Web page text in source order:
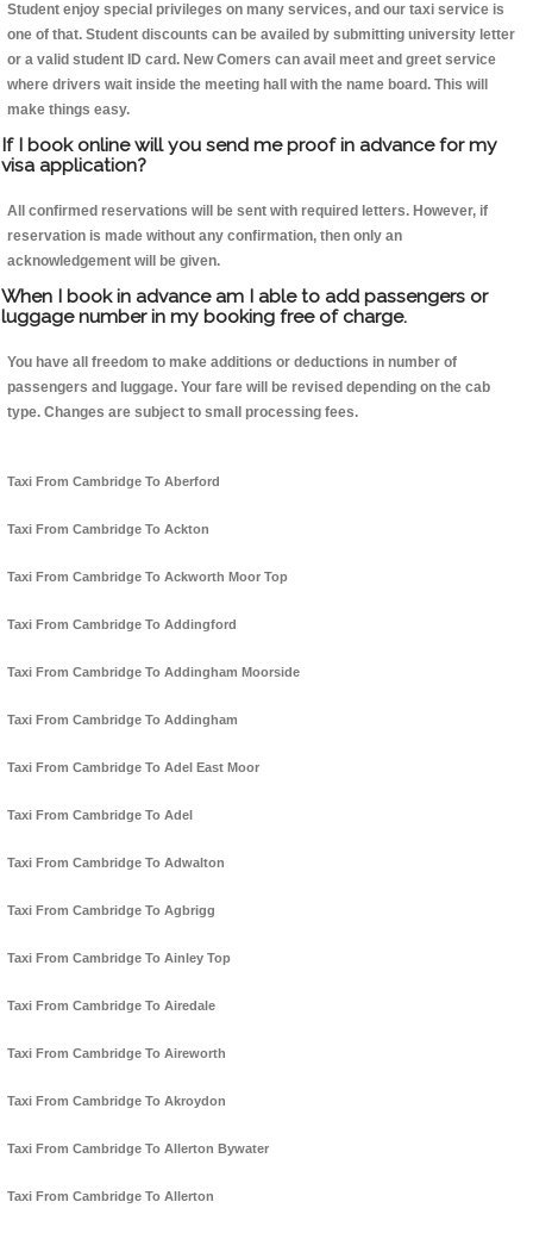
Student enjoy special privileges on many services, and our taxi service is
one of that. Student discounts can be availed by submitting university letter
or a valid student ID card. New Comers can avail meet and greet service
where drivers wait inside the meeting hall with the name board. This will
make things easy.
If I book online will you send me proof in advance for my
visa application?
All confirmed reservations will be sent with required letters. However, if
reservation is made without any confirmation, then only an
acknowledgement will be given.
When I book in advance am I able to add passengers or
luggage number in my booking free of charge.
You have all freedom to make additions or deductions in number of
passengers and luggage. Your fare will be revised depending on the cab
type. Changes are subject to small processing fees.
Taxi From Cambridge To Aberford
Taxi From Cambridge To Ackton
Taxi From Cambridge To Ackworth Moor Top
Taxi From Cambridge To Addingford
Taxi From Cambridge To Addingham Moorside
Taxi From Cambridge To Addingham
Taxi From Cambridge To Adel East Moor
Taxi From Cambridge To Adel
Taxi From Cambridge To Adwalton
Taxi From Cambridge To Agbrigg
Taxi From Cambridge To Ainley Top
Taxi From Cambridge To Airedale
Taxi From Cambridge To Aireworth
Taxi From Cambridge To Akroydon
Taxi From Cambridge To Allerton Bywater
Taxi From Cambridge To Allerton